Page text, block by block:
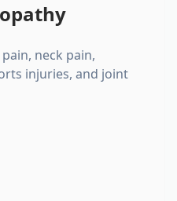
neck pain,
injuries, and joint